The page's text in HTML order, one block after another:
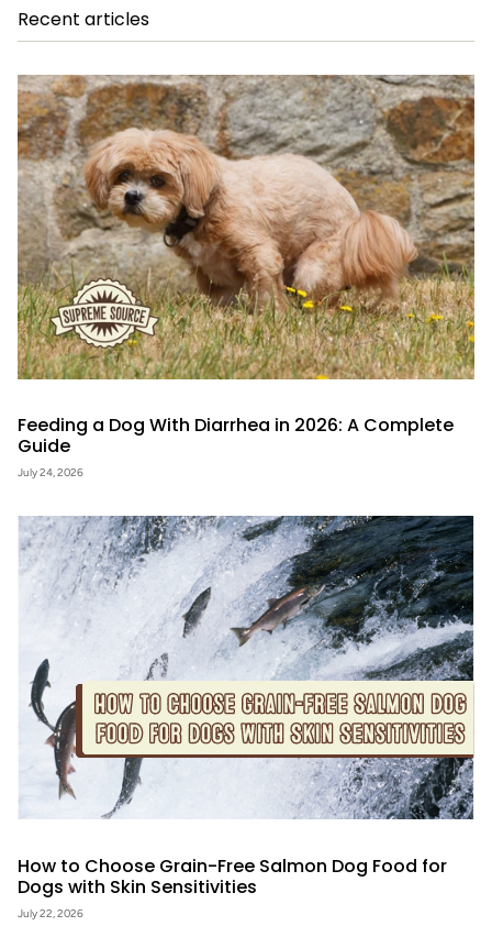
Recent articles
Feeding a Dog With Diarrhea in 2026: A Complete
Guide
July 24, 2026
How to Choose Grain-Free Salmon Dog Food for
Dogs with Skin Sensitivities
July 22, 2026